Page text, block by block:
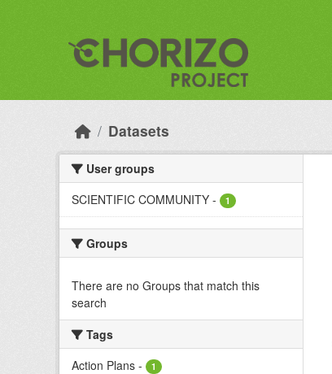
Datasets
User groups
SCIENTIFIC COMMUNITY - 1
Groups
There are no Groups that match this
search
Tags
Action Plans - 1